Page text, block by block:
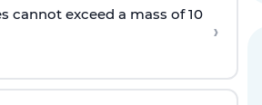
cannot exceed a mass of 10
›